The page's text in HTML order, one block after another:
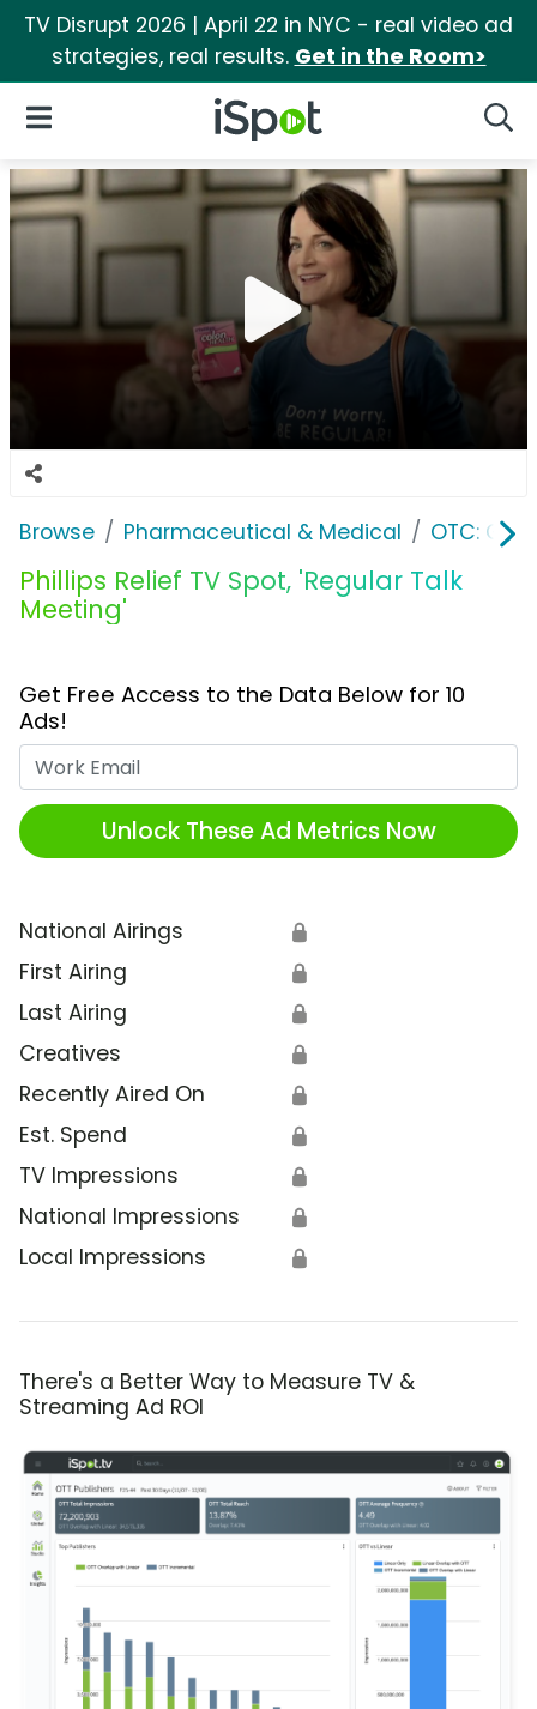
TV Disrupt 2026 | April 22 in NYC - real video ad
strategies, real results. Get in the Room>
iSpot Logo
Open Navigation
Browse Pharmaceutical & Medical OTC:
Phillips Relief TV Spot, 'Regular Talk
Meeting'
Get Free Access to the Data Below for 10
Ads!
Unlock These Ad Metrics Now
National Airings 🔒
First Airing 🔒
Last Airing 🔒
Creatives 🔒
Recently Aired On 🔒
Est. Spend 🔒
TV Impressions 🔒
National Impressions 🔒
Local Impressions 🔒
There's a Better Way to Measure TV &
Streaming Ad ROI